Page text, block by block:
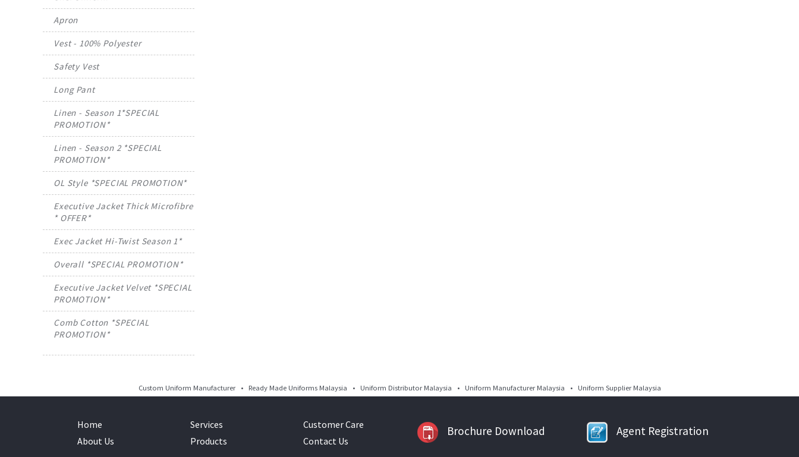
Apron
Vest - 100% Polyester
Safety Vest
Long Pant
Linen - Season 1*SPECIAL
PROMOTION*
Linen - Season 2 *SPECIAL
PROMOTION*
OL Style *SPECIAL PROMOTION*
Executive Jacket Thick Microfibre
* OFFER*
Exec Jacket Hi-Twist Season 1*
Overall *SPECIAL PROMOTION*
Executive Jacket Velvet *SPECIAL
PROMOTION*
Comb Cotton *SPECIAL
PROMOTION*
Custom Uniform Manufacturer • Ready Made Uniforms Malaysia • Uniform Distributor Malaysia • Uniform Manufacturer Malaysia • Uniform Supplier Malaysia
Home
About Us
Services
Products
Customer Care
Contact Us
Brochure Download Agent Registration